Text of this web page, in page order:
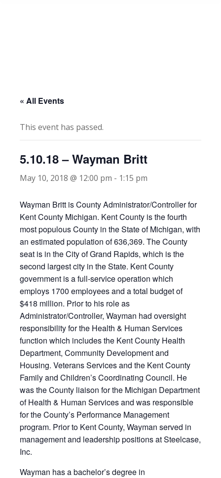
« All Events
This event has passed.
5.10.18 – Wayman Britt
May 10, 2018 @ 12:00 pm - 1:15 pm
Wayman Britt is County Administrator/Controller for
Kent County Michigan. Kent County is the fourth
most populous County in the State of Michigan, with
an estimated population of 636,369. The County
seat is in the City of Grand Rapids, which is the
second largest city in the State. Kent County
government is a full-service operation which
employs 1700 employees and a total budget of
$418 million. Prior to his role as
Administrator/Controller, Wayman had oversight
responsibility for the Health & Human Services
function which includes the Kent County Health
Department, Community Development and
Housing. Veterans Services and the Kent County
Family and Children’s Coordinating Council. He
was the County liaison for the Michigan Department
of Health & Human Services and was responsible
for the County’s Performance Management
program. Prior to Kent County, Wayman served in
management and leadership positions at Steelcase,
Inc.
Wayman has a bachelor’s degree in